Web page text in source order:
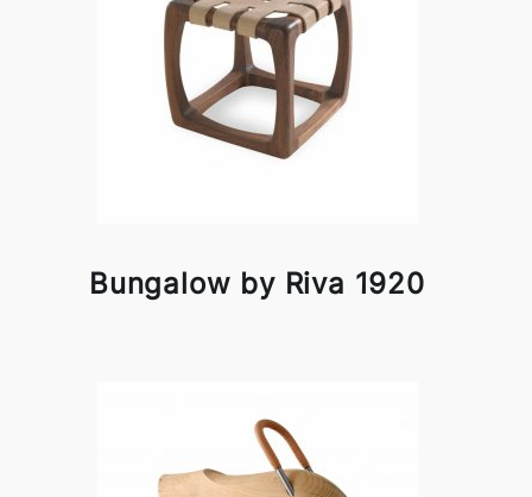
Bungalow by Riva 1920